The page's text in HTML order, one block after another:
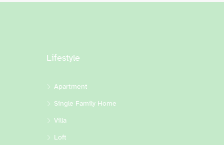
Lifestyle
Apartment
Single Family Home
Villa
Loft